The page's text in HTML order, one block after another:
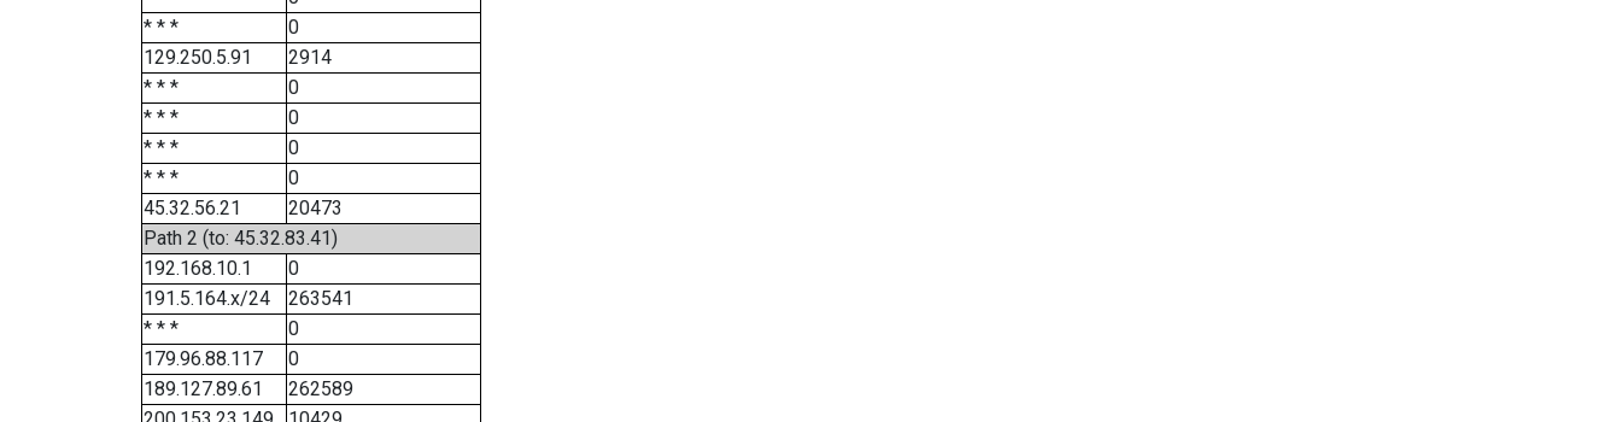
* * *
0
129.250.5.91
2914
* * *
0
* * *
0
* * *
0
* * *
0
45.32.56.21
20473
Path 2 (to: 45.32.83.41)
192.168.10.1
0
191.5.164.x/24
263541
* * *
0
179.96.88.117
0
189.127.89.61
262589